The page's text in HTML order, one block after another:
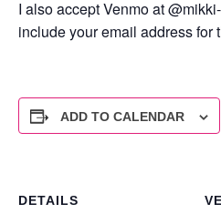
I also accept Venmo at
include your email address for
ADD TO CALENDAR
DETAILS